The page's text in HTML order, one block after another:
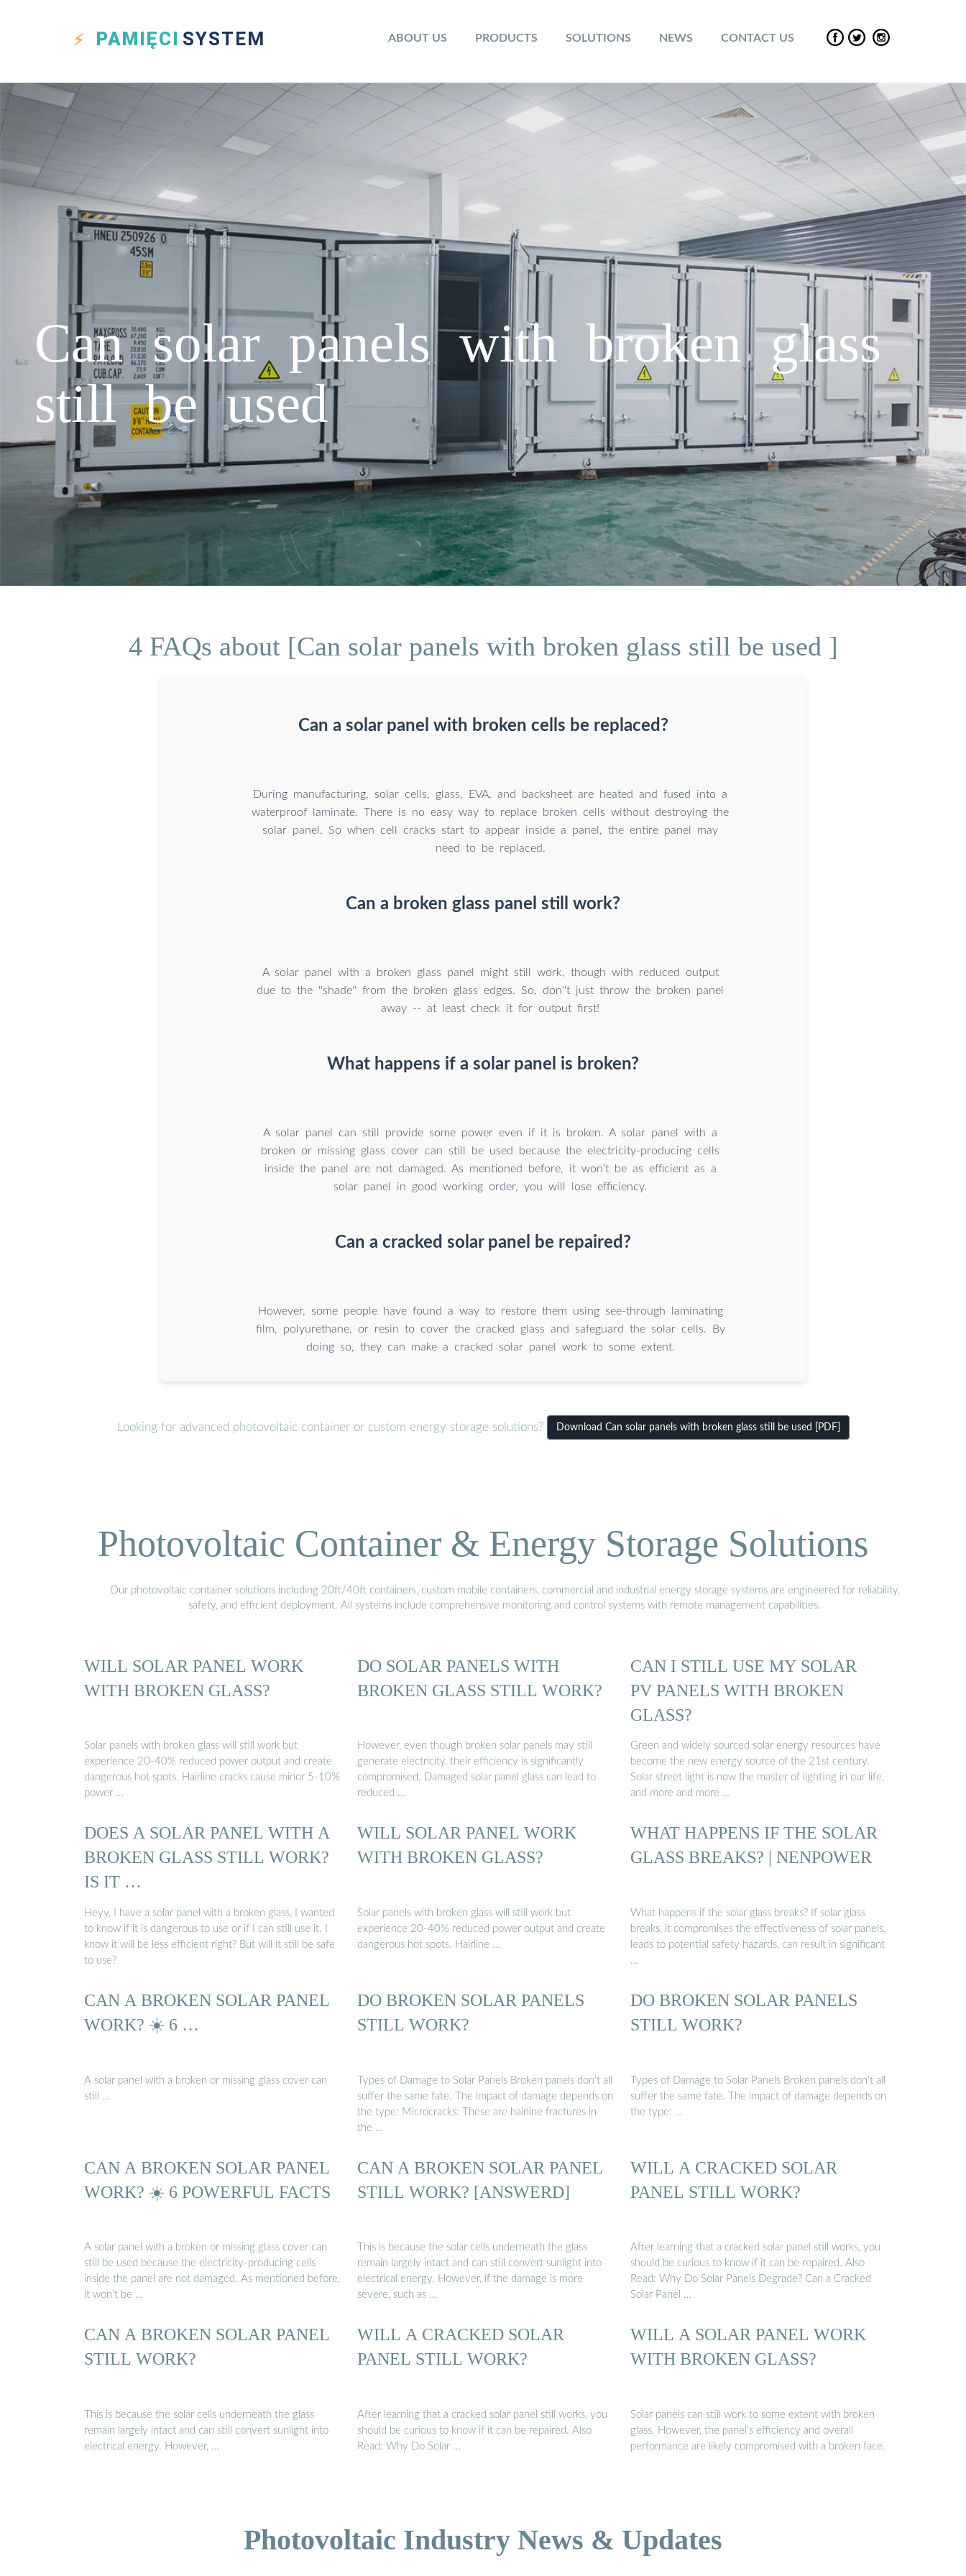
PAMIĘCI SYSTEM ABOUT US PRODUCTS SOLUTIONS NEWS CONTACT US
Can solar panels with broken glass
still be used
4 FAQs about [Can solar panels with broken glass still be used ]
Can a solar panel with broken cells be replaced?
During manufacturing, solar cells, glass, EVA, and backsheet are heated and fused into a
waterproof laminate. There is no easy way to replace broken cells without destroying the
solar panel. So when cell cracks start to appear inside a panel, the entire panel may
need to be replaced.
Can a broken glass panel still work?
A solar panel with a broken glass panel might still work, though with reduced output
due to the ''shade'' from the broken glass edges. So, don''t just throw the broken panel
away -- at least check it for output first!
What happens if a solar panel is broken?
A solar panel can still provide some power even if it is broken. A solar panel with a
broken or missing glass cover can still be used because the electricity-producing cells
inside the panel are not damaged. As mentioned before, it won’t be as efficient as a
solar panel in good working order, you will lose efficiency.
Can a cracked solar panel be repaired?
However, some people have found a way to restore them using see-through laminating
film, polyurethane, or resin to cover the cracked glass and safeguard the solar cells. By
doing so, they can make a cracked solar panel work to some extent.
Looking for advanced photovoltaic container or custom energy storage solutions? Download Can solar panels with broken glass still be used [PDF]
Photovoltaic Container & Energy Storage Solutions
Our photovoltaic container solutions including 20ft/40ft containers, custom mobile containers, commercial and industrial energy storage systems are engineered for reliability,
safety, and efficient deployment. All systems include comprehensive monitoring and control systems with remote management capabilities.
WILL SOLAR PANEL WORK
WITH BROKEN GLASS?
Solar panels with broken glass will still work but
experience 20-40% reduced power output and create
dangerous hot spots. Hairline cracks cause minor 5-10%
power …
DO SOLAR PANELS WITH
BROKEN GLASS STILL WORK?
However, even though broken solar panels may still
generate electricity, their efficiency is significantly
compromised. Damaged solar panel glass can lead to
reduced …
CAN I STILL USE MY SOLAR
PV PANELS WITH BROKEN
GLASS?
Green and widely sourced solar energy resources have
become the new energy source of the 21st century.
Solar street light is now the master of lighting in our life,
and more and more …
DOES A SOLAR PANEL WITH A
BROKEN GLASS STILL WORK?
IS IT …
Heyy, I have a solar panel with a broken glass, I wanted
to know if it is dangerous to use or if I can still use it. I
know it will be less efficient right? But will it still be safe
to use?
WILL SOLAR PANEL WORK
WITH BROKEN GLASS?
Solar panels with broken glass will still work but
experience 20-40% reduced power output and create
dangerous hot spots. Hairline …
WHAT HAPPENS IF THE SOLAR
GLASS BREAKS? | NENPOWER
What happens if the solar glass breaks? If solar glass
breaks, it compromises the effectiveness of solar panels,
leads to potential safety hazards, can result in significant
…
CAN A BROKEN SOLAR PANEL
WORK? ☀️ 6 …
A solar panel with a broken or missing glass cover can
still …
DO BROKEN SOLAR PANELS
STILL WORK?
Types of Damage to Solar Panels Broken panels don’t all
suffer the same fate. The impact of damage depends on
the type: Microcracks: These are hairline fractures in
the …
DO BROKEN SOLAR PANELS
STILL WORK?
Types of Damage to Solar Panels Broken panels don’t all
suffer the same fate. The impact of damage depends on
the type: …
CAN A BROKEN SOLAR PANEL
WORK? ☀️ 6 POWERFUL FACTS
A solar panel with a broken or missing glass cover can
still be used because the electricity-producing cells
inside the panel are not damaged. As mentioned before,
it won’t be …
CAN A BROKEN SOLAR PANEL
STILL WORK? [ANSWERD]
This is because the solar cells underneath the glass
remain largely intact and can still convert sunlight into
electrical energy. However, if the damage is more
severe, such as …
WILL A CRACKED SOLAR
PANEL STILL WORK?
After learning that a cracked solar panel still works, you
should be curious to know if it can be repaired. Also
Read: Why Do Solar Panels Degrade? Can a Cracked
Solar Panel …
CAN A BROKEN SOLAR PANEL
STILL WORK?
This is because the solar cells underneath the glass
remain largely intact and can still convert sunlight into
electrical energy. However, …
WILL A CRACKED SOLAR
PANEL STILL WORK?
After learning that a cracked solar panel still works, you
should be curious to know if it can be repaired. Also
Read: Why Do Solar …
WILL A SOLAR PANEL WORK
WITH BROKEN GLASS?
Solar panels can still work to some extent with broken
glass. However, the panel’s efficiency and overall
performance are likely compromised with a broken face.
Photovoltaic Industry News & Updates